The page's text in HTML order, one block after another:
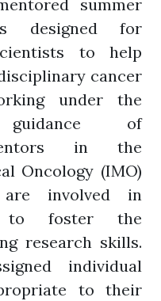
summer
designed for
to help
cancer
under the
of
in the
Oncology (IMO)
are involved in
to foster the
research skills.
individual
to their